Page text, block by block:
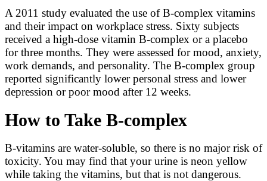
A 2011 study evaluated the use of B-complex vitamins
and their impact on workplace stress. Sixty subjects
received a high-dose vitamin B-complex or a placebo
for three months. They were assessed for mood, anxiety,
work demands, and personality. The B-complex group
reported significantly lower personal stress and lower
depression or poor mood after 12 weeks.
How to Take B-complex
B-vitamins are water-soluble, so there is no major risk of
toxicity. You may find that your urine is neon yellow
while taking the vitamins, but that is not dangerous.